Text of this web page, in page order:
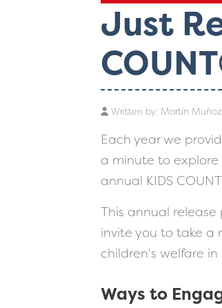
Just
Written by: Martín
Each year we
a minute to
annual KIDS
This annual
invite you to take
children's welfare in
Ways to